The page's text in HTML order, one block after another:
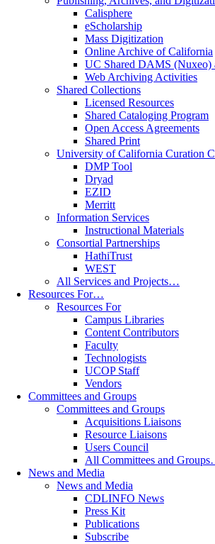
Calisphere
eScholarship
Mass Digitization
Online Archive of California
UC Shared DAMS (Nuxeo)
Web Archiving Activities
Shared Collections
Licensed Resources
Shared Cataloging Program
Open Access Agreements
Shared Print
University of California Curation
DMP Tool
Dryad
EZID
Merritt
Information Services
Instructional Materials
Consortial Partnerships
HathiTrust
WEST
All Services and Projects…
Resources For…
Resources For
Campus Libraries
Content Contributors
Faculty
Technologists
UCOP Staff
Vendors
Committees and Groups
Committees and Groups
Acquisitions Liaisons
Resource Liaisons
Users Council
All Committees and
News and Media
News and Media
CDLINFO News
Press Kit
Publications
Subscribe